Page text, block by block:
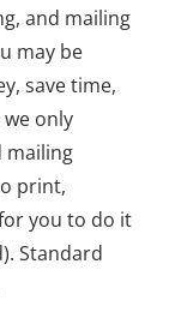
and mailing
may be
save time,
only
mailing
print,
you to do it
Standard